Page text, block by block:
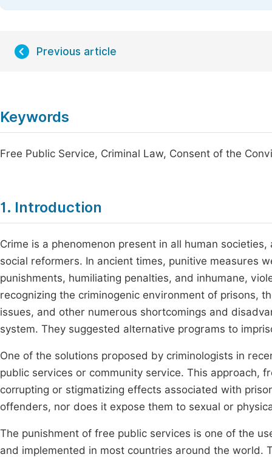
Previous article
Keywords
Free Public Service, Criminal Law, Consent of the
1. Introduction
Crime is a phenomenon present in all human
social reformers. In ancient times, punitive measures
punishments, humiliating penalties, and inhumane,
recognizing the criminogenic environment of prisons,
issues, and other numerous shortcomings and
system. They suggested alternative programs to
One of the solutions proposed by criminologists in
public services or community service. This approach,
corrupting or stigmatizing effects associated with
offenders, nor does it expose them to sexual or
The punishment of free public services is one of the
and implemented in most countries around the world.